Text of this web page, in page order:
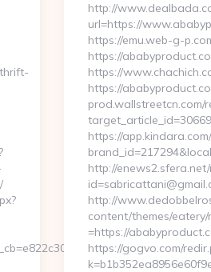
http://
url=https://
https://emu.web-g-
https://
https://
https://
prod.wallstreetcn.com/
https://
http://
http://
content/themes/eatery/
=https://
https://gogvo.com/